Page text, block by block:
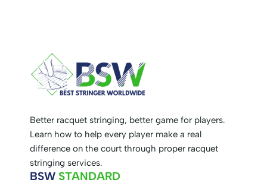
Better racquet stringing, better game for players.
Learn how to help every player make a real
difference on the court through proper racquet
stringing services.
BSW STANDARD